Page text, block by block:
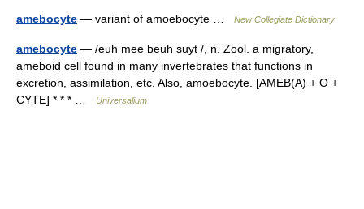
amebocyte — variant of amoebocyte … New Collegiate Dictionary
amebocyte — /euh mee beuh suyt /, n. Zool. a migratory,
ameboid cell found in many invertebrates that functions in
excretion, assimilation, etc. Also, amoebocyte. [AMEB(A) + O +
CYTE] * * * …
Universalium